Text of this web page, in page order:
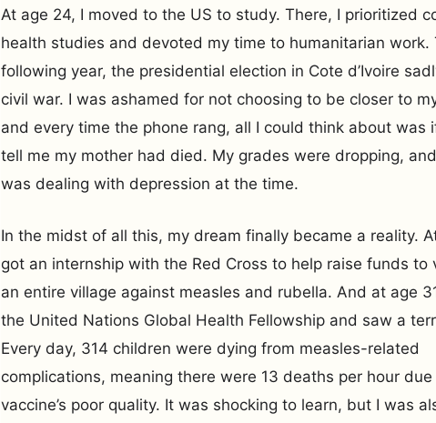
At age 24, I moved to the US to study. There, I prioritized
health studies and devoted my time to humanitarian work.
following year, the presidential election in Cote d’Ivoire
civil war. I was ashamed for not choosing to be closer to
and every time the phone rang, all I could think about was
tell me my mother had died. My grades were dropping,
was dealing with depression at the time.
In the midst of all this, my dream finally became a reality.
got an internship with the Red Cross to help raise funds to
an entire village against measles and rubella. And at age
the United Nations Global Health Fellowship and saw a
Every day, 314 children were dying from measles-related
complications, meaning there were 13 deaths per hour
vaccine’s poor quality. It was shocking to learn, but I was